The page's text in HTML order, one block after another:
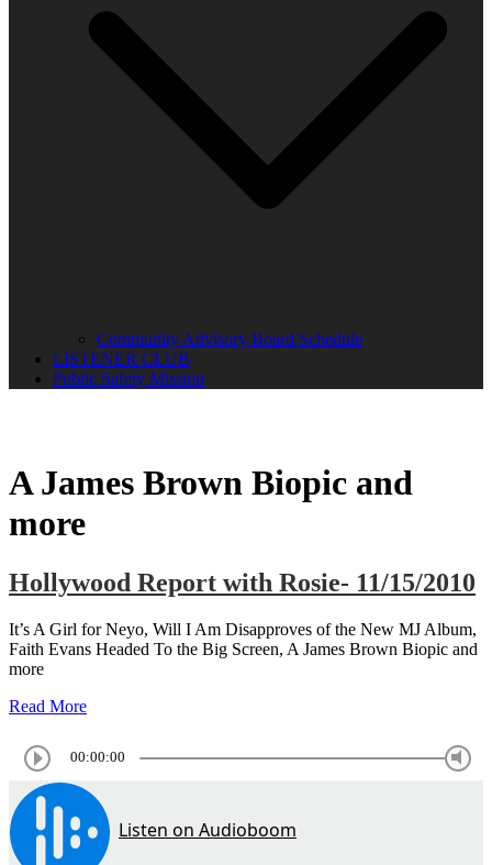
Community Advisory Board Schedule
LISTENER CLUB
Public Safety Mission
A James Brown Biopic and
more
Hollywood Report with Rosie- 11/15/2010
It’s A Girl for Neyo, Will I Am Disapproves of the New MJ Album,
Faith Evans Headed To the Big Screen, A James Brown Biopic and
more
Read More
00:00:00